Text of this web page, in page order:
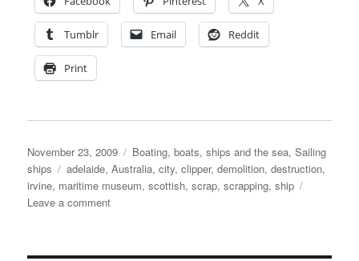
Tumblr Email Reddit
Print
Posted
on
November 23, 2009 Categories
Boating, boats, ships and the sea,Sailing
ships
Tags
adelaide,Australia,city,clipper,demolition,destruction,
irvine, maritime museum,scottish,scrap,scrapping,ship
Leave a commenton
for